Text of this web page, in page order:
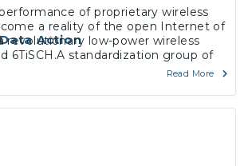
Action
of proprietary wireless
a reality of the open Internet of
revolutionary low-power wireless
6TiSCH.A standardization group of
within the Internet Engineering Task
applicable in industrial
smart building, home, city and
Read More